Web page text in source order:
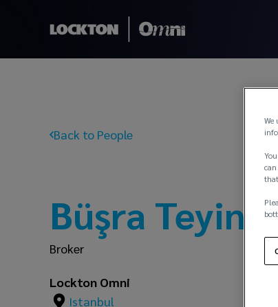
Back to People
Büşra Teyin
Broker
Lockton Omni
Istanbul
We